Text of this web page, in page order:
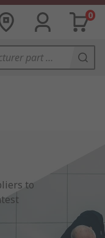
0
to